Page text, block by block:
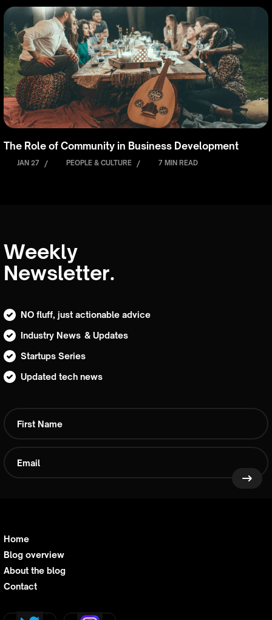
The Role of Community in Business Development
JAN 27 / PEOPLE & CULTURE / 7 MIN READ
Weekly
Newsletter.
NO fluff, just actionable advice
Industry News & Updates
Startups Series
Updated tech news
Home
Blog overview
About the blog
Contact